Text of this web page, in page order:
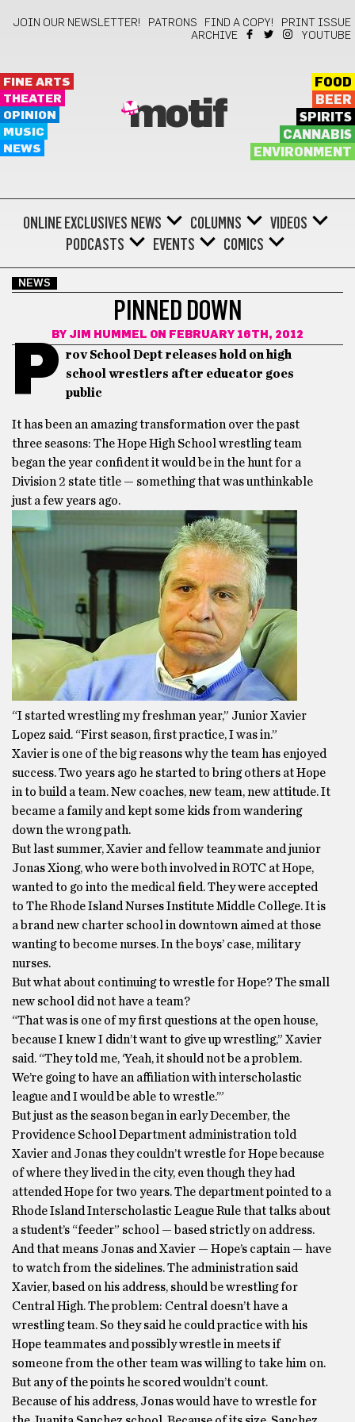
JOIN OUR NEWSLETTER! PATRONS FIND A COPY!
PRINT ISSUE
ARCHIVE
YOUTUBE
FINE ARTS
THEATER
OPINION
MUSIC
NEWS
motif
FOOD
BEER
SPIRITS
CANNABIS
ENVIRONMENT
ONLINE EXCLUSIVES NEWS COLUMNS
VIDEOS
PODCASTS
EVENTS COMICS
NEWS
PINNED DOWN
BY JIM HUMMEL ON FEBRUARY 16TH, 2012
P rov School Dept releases hold on high
school wrestlers after educator goes
public
It has been an amazing transformation over the past
three seasons: The Hope High School wrestling team
began the year confident it would be in the hunt for a
Division 2 state title — something that was unthinkable
just a few years ago.
“I started wrestling my freshman year,” Junior Xavier
Lopez said. “First season, first practice, I was in.”
Xavier is one of the big reasons why the team has enjoyed
success. Two years ago he started to bring others at Hope
in to build a team. New coaches, new team, new attitude. It
became a family and kept some kids from wandering
down the wrong path.
But last summer, Xavier and fellow teammate and junior
Jonas Xiong, who were both involved in ROTC at Hope,
wanted to go into the medical field. They were accepted
to The Rhode Island Nurses Institute Middle College. It is
a brand new charter school in downtown aimed at those
wanting to become nurses. In the boys’ case, military
nurses.
But what about continuing to wrestle for Hope? The small
new school did not have a team?
“That was is one of my first questions at the open house,
because I knew I didn’t want to give up wrestling,” Xavier
said. “They told me, ‘Yeah, it should not be a problem.
We’re going to have an affiliation with interscholastic
league and I would be able to wrestle.’”
But just as the season began in early December, the
Providence School Department administration told
Xavier and Jonas they couldn’t wrestle for Hope because
of where they lived in the city, even though they had
attended Hope for two years. The department pointed to a
Rhode Island Interscholastic League Rule that talks about
a student’s “feeder” school — based strictly on address.
And that means Jonas and Xavier — Hope’s captain — have
to watch from the sidelines. The administration said
Xavier, based on his address, should be wrestling for
Central High. The problem: Central doesn’t have a
wrestling team. So they said he could practice with his
Hope teammates and possibly wrestle in meets if
someone from the other team was willing to take him on.
But any of the points he scored wouldn’t count.
Because of his address, Jonas would have to wrestle for